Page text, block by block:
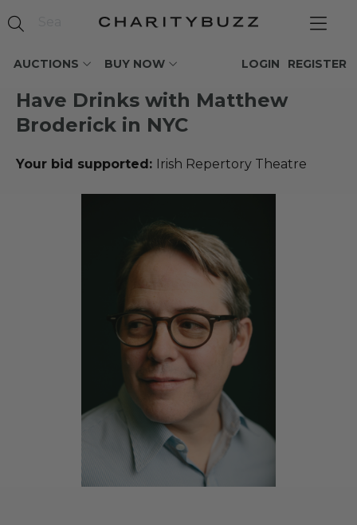
AUCTIONS BUY NOW REGISTER
LOGIN
Have Drinks with Matthew
Broderick in NYC
Your bid supported: Irish Repertory Theatre